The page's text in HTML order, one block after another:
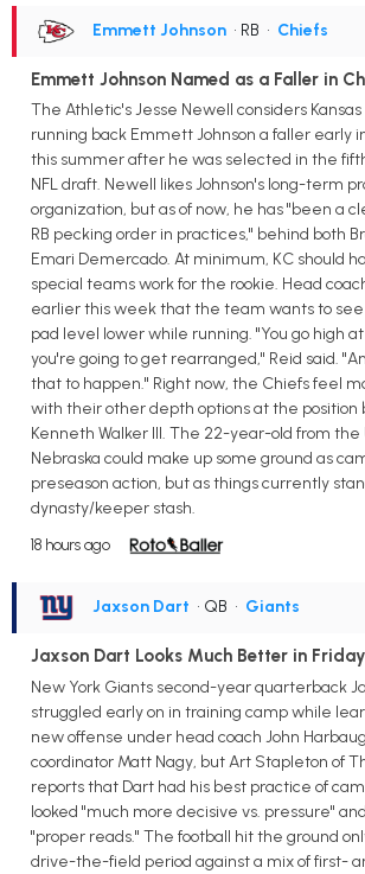
Emmett Johnson • RB • Chiefs
Emmett Johnson Named as a Faller in
The Athletic's Jesse Newell considers
running back Emmett Johnson a faller early
this summer after he was selected in the
NFL draft. Newell likes Johnson's long-term
organization, but as of now, he has "been a
RB pecking order in practices," behind both
Emari Demercado. At minimum, KC should
special teams work for the rookie. Head
earlier this week that the team wants to see
pad level lower while running. "You go high
you're going to get rearranged," Reid said.
that to happen." Right now, the Chiefs feel
with their other depth options at the position
Kenneth Walker III. The 22-year-old from the
Nebraska could make up some ground as
preseason action, but as things currently
dynasty/keeper stash.
18 hours ago
Jaxson Dart • QB • Giants
Jaxson Dart Looks Much Better in
New York Giants second-year quarterback
struggled early on in training camp while
new offense under head coach John
coordinator Matt Nagy, but Art Stapleton of
reports that Dart had his best practice of
looked "much more decisive vs. pressure"
"proper reads." The football hit the ground
drive-the-field period against a mix of first-